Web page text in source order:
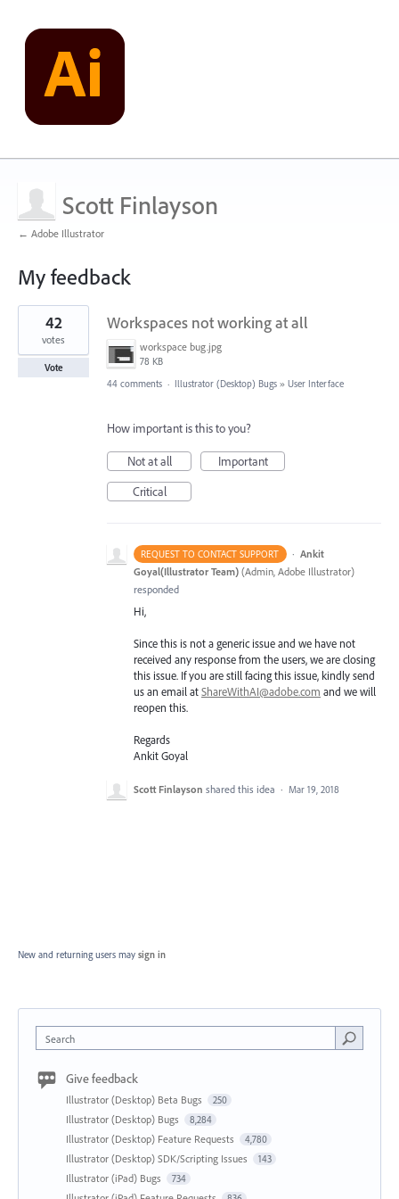
Scott Finlayson
← Adobe Illustrator
My feedback
1
found
Workspaces not working at all
workspace bug.jpg
78 KB
42
votes
Vote
44 comments · Illustrator (Desktop) Bugs » User Interface
How important is this to you?
Not at all
Important
Critical
REQUEST TO CONTACT SUPPORT · Ankit
Goyal(Illustrator Team) (Admin, Adobe Illustrator)
responded
Hi,
Since this is not a generic issue and we have not
received any response from the users, we are closing
this issue. If you are still facing this issue, kindly send
us an email atShareWithAI@adobe.com and we will
reopen this.
Regards
Ankit Goyal
Scott Finlayson shared this idea · Mar 19, 2018
New and returning users may sign in
Search
Give feedback
Illustrator (Desktop) Beta Bugs 250
Illustrator (Desktop) Bugs 8,284
Illustrator (Desktop) Feature Requests 4,780
Illustrator (Desktop) SDK/Scripting Issues 143
Illustrator (iPad) Bugs 734